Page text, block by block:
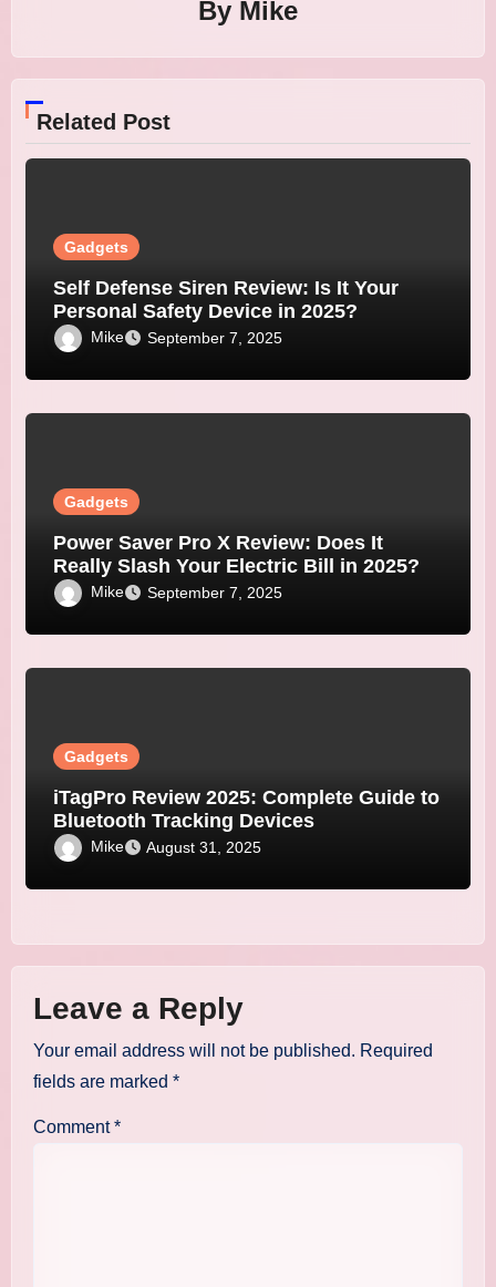
By Mike
Related Post
Gadgets
Self Defense Siren Review: Is It Your
Personal Safety Device in 2025?
Mike September 7, 2025
Gadgets
Power Saver Pro X Review: Does It
Really Slash Your Electric Bill in 2025?
Mike September 7, 2025
Gadgets
iTagPro Review 2025: Complete Guide to
Bluetooth Tracking Devices
Mike August 31, 2025
Leave a Reply
Your email address will not be published. Required
fields are marked *
Comment*